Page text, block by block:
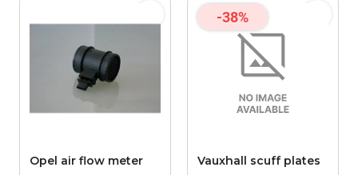
Opel air flow meter
-38%
Vauxhall scuff plates